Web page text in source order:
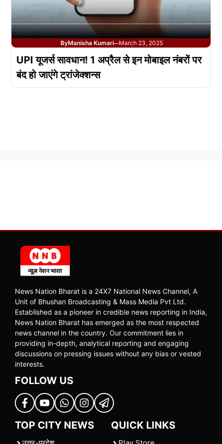
ByManisha Kumari—March 23, 2025
UPI यूजर्स सावधान! 1 अप्रैल से इन मोबाइल नंबरों पर
बंद हो जाएंगे ट्रांजेक्शन्स
News Nation Bharat is a 24X7 National News Channel, A
Unit of Bhushan Broadcasting & Mass Media Pvt Ltd.
Established as a pioneer in credible news reporting in India,
News Nation Bharat has emerged as the most respected
news channel in the country. Our commitment lies in
providing in-depth, analytical reporting and engaging
discussions on pressing issues without any bias or vested
interests.
FOLLOW US
TOP CITY NEWS QUICK LINKS